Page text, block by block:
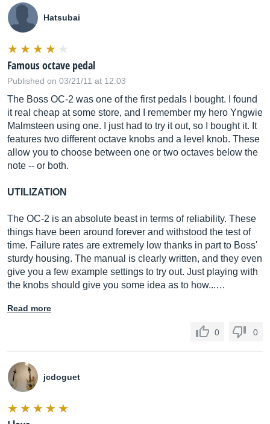
Hatsubai
Famous octave pedal
Published on 03/21/11 at 12:03
The Boss OC-2 was one of the first pedals I bought. I found
it real cheap at some store, and I remember my hero Yngwie
Malmsteen using one. I just had to try it out, so I bought it. It
features two different octave knobs and a level knob. These
allow you to choose between one or two octaves below the
note -- or both.
UTILIZATION
The OC-2 is an absolute beast in terms of reliability. These
things have been around forever and withstood the test of
time. Failure rates are extremely low thanks in part to Boss'
sturdy housing. The manual is clearly written, and they even
give you a few example settings to try out. Just playing with
the knobs should give you some idea as to how...…
Read more
0 0
jcdoguet